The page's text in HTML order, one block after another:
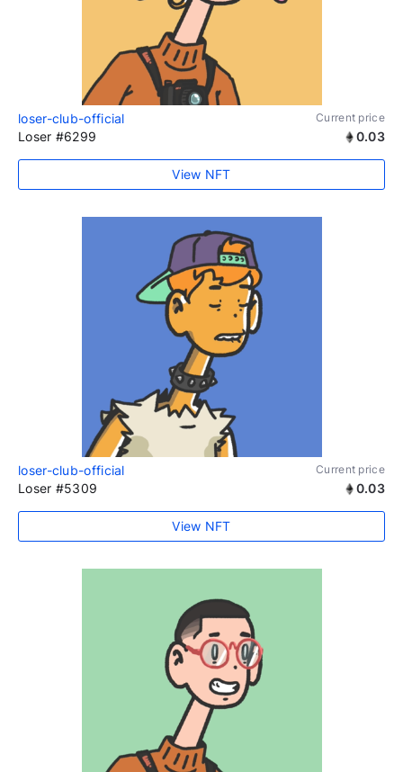
loser-club-official Current price
Loser #6299 0.03
View NFT
loser-club-official Current price
Loser #5309 0.03
View NFT